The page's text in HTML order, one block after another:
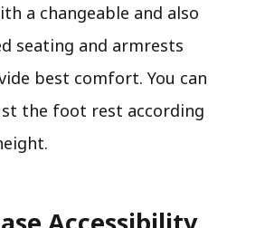
a changeable and also
seating and armrests
best comfort. You can
the foot rest according